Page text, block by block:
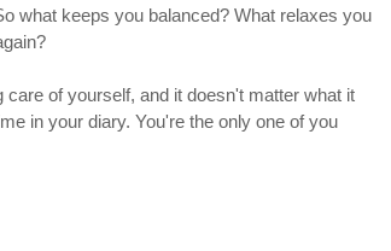
what keeps you balanced? What relaxes you
of yourself, and it doesn't matter what it
in your diary. You're the only one of you